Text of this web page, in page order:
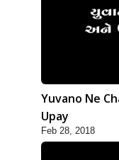
Yuvano Ne
Upay
Feb 28, 2018